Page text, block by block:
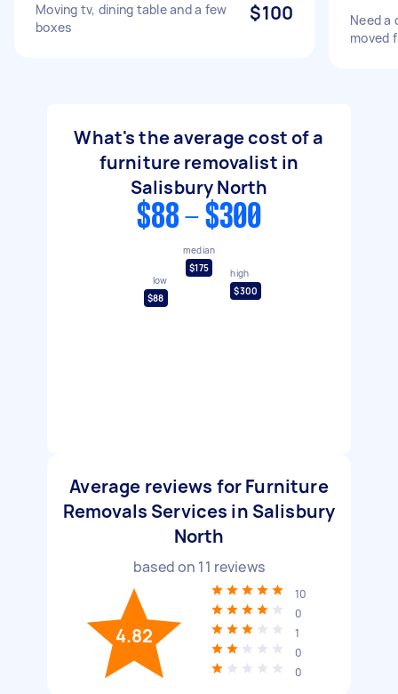
Moving tv, dining table and a few
boxes
$100
Need a
moved
What's the average cost of a
furniture removalist in
Salisbury North
$88 - $300
low
$88
median
$175
high
$300
Average reviews for Furniture
Removals Services in Salisbury
North
based on 11 reviews
4.82
10
0
1
0
0